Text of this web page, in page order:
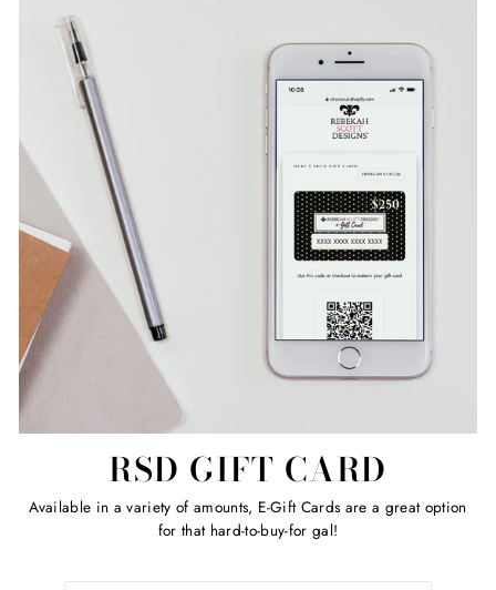
RSD GIFT CARD
Available in a variety of amounts, E-Gift Cards are a great option
for that hard-to-buy-for gal!